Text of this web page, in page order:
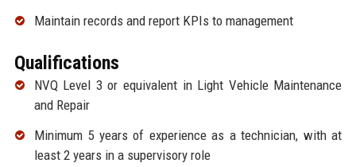
Maintain records and report KPIs to management
Qualifications
NVQ Level 3 or equivalent in Light Vehicle Maintenance
and Repair
Minimum 5 years of experience as a technician, with at
least 2 years in a supervisory role